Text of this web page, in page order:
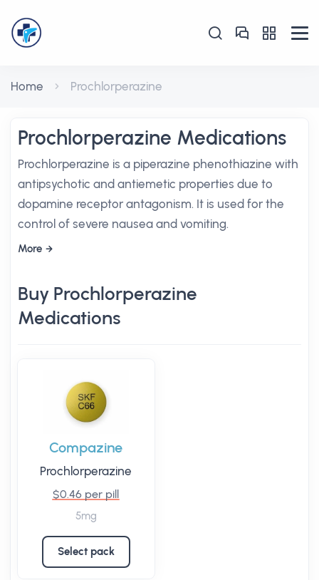
Home Prochlorperazine
Prochlorperazine Medications
Prochlorperazine is a piperazine phenothiazine with
antipsychotic and antiemetic properties due to
dopamine receptor antagonism. It is used for the
control of severe nausea and vomiting.
More
Buy Prochlorperazine
Medications
Compazine
Prochlorperazine
$0.46 per pill
5mg
Select pack